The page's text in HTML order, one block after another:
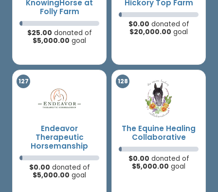
KnowingHorse at
Folly Farm
$25.00 donated of
$5,000.00 goal
Hickory Top Farm
$0.00 donated of
$20,000.00 goal
Endeavor
Therapeutic
Horsemanship
$0.00 donated of
$5,000.00 goal
The Equine Healing
Collaborative
$0.00 donated of
$5,000.00 goal